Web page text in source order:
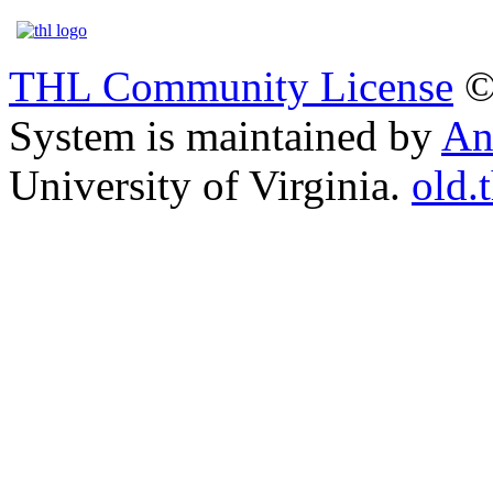
THL Community License
System is maintained by
University of Virginia.